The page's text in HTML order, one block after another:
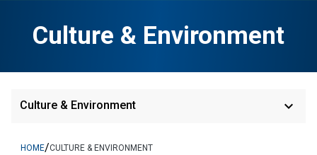
Culture & Environment
Culture & Environment keyboard_arrow_down
HOME/CULTURE & ENVIRONMENT